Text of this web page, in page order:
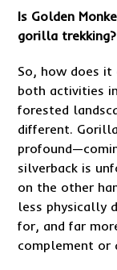
Is Golden
gorilla trekking?
So, how does
both activities
forested
different.
silverback is
on the other
less physically
for, and far
complement